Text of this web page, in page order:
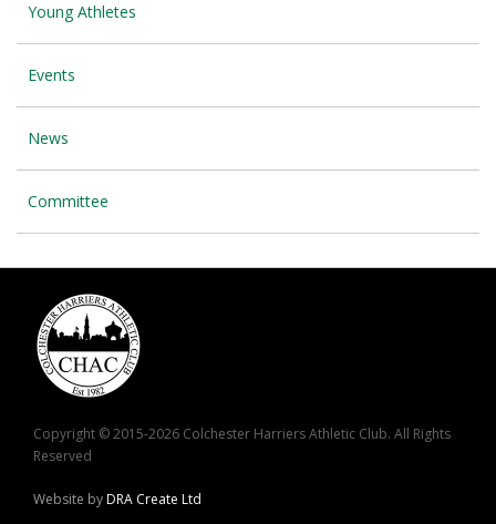
Young Athletes
Events
News
Committee
Copyright © 2015-2026 Colchester Harriers Athletic Club. All Rights
Reserved
Website byDRA Create Ltd